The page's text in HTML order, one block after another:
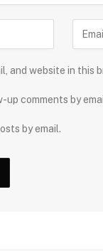
and website in
comments by
by email.